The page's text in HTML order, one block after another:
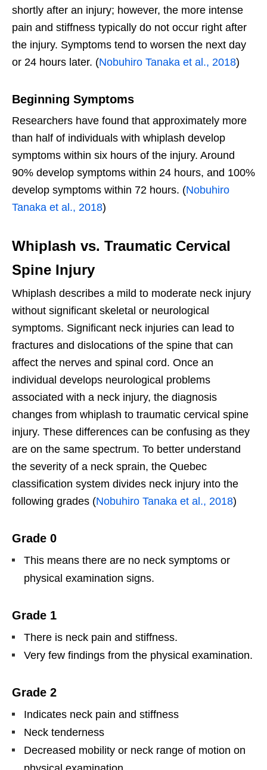
shortly after an injury; however, the more intense
pain and stiffness typically do not occur right after
the injury. Symptoms tend to worsen the next day
or 24 hours later. (Nobuhiro Tanaka et al., 2018)
Beginning Symptoms
Researchers have found that approximately more
than half of individuals with whiplash develop
symptoms within six hours of the injury. Around
90% develop symptoms within 24 hours, and 100%
develop symptoms within 72 hours. (Nobuhiro
Tanaka et al., 2018)
Whiplash vs. Traumatic Cervical
Spine Injury
Whiplash describes a mild to moderate neck injury
without significant skeletal or neurological
symptoms. Significant neck injuries can lead to
fractures and dislocations of the spine that can
affect the nerves and spinal cord. Once an
individual develops neurological problems
associated with a neck injury, the diagnosis
changes from whiplash to traumatic cervical spine
injury. These differences can be confusing as they
are on the same spectrum. To better understand
the severity of a neck sprain, the Quebec
classification system divides neck injury into the
following grades (Nobuhiro Tanaka et al., 2018)
Grade 0
This means there are no neck symptoms or
physical examination signs.
Grade 1
There is neck pain and stiffness.
Very few findings from the physical examination.
Grade 2
Indicates neck pain and stiffness
Neck tenderness
Decreased mobility or neck range of motion on